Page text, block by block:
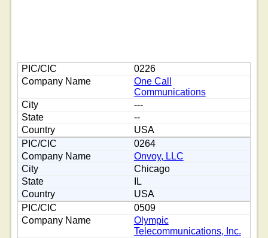
0226
One Call
Communications
---
--
USA
0264
Onvoy, LLC
Chicago
IL
USA
0509
Olympic
Telecommunications, Inc.